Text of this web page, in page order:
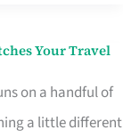
Your Travel
on a handful of
a little different